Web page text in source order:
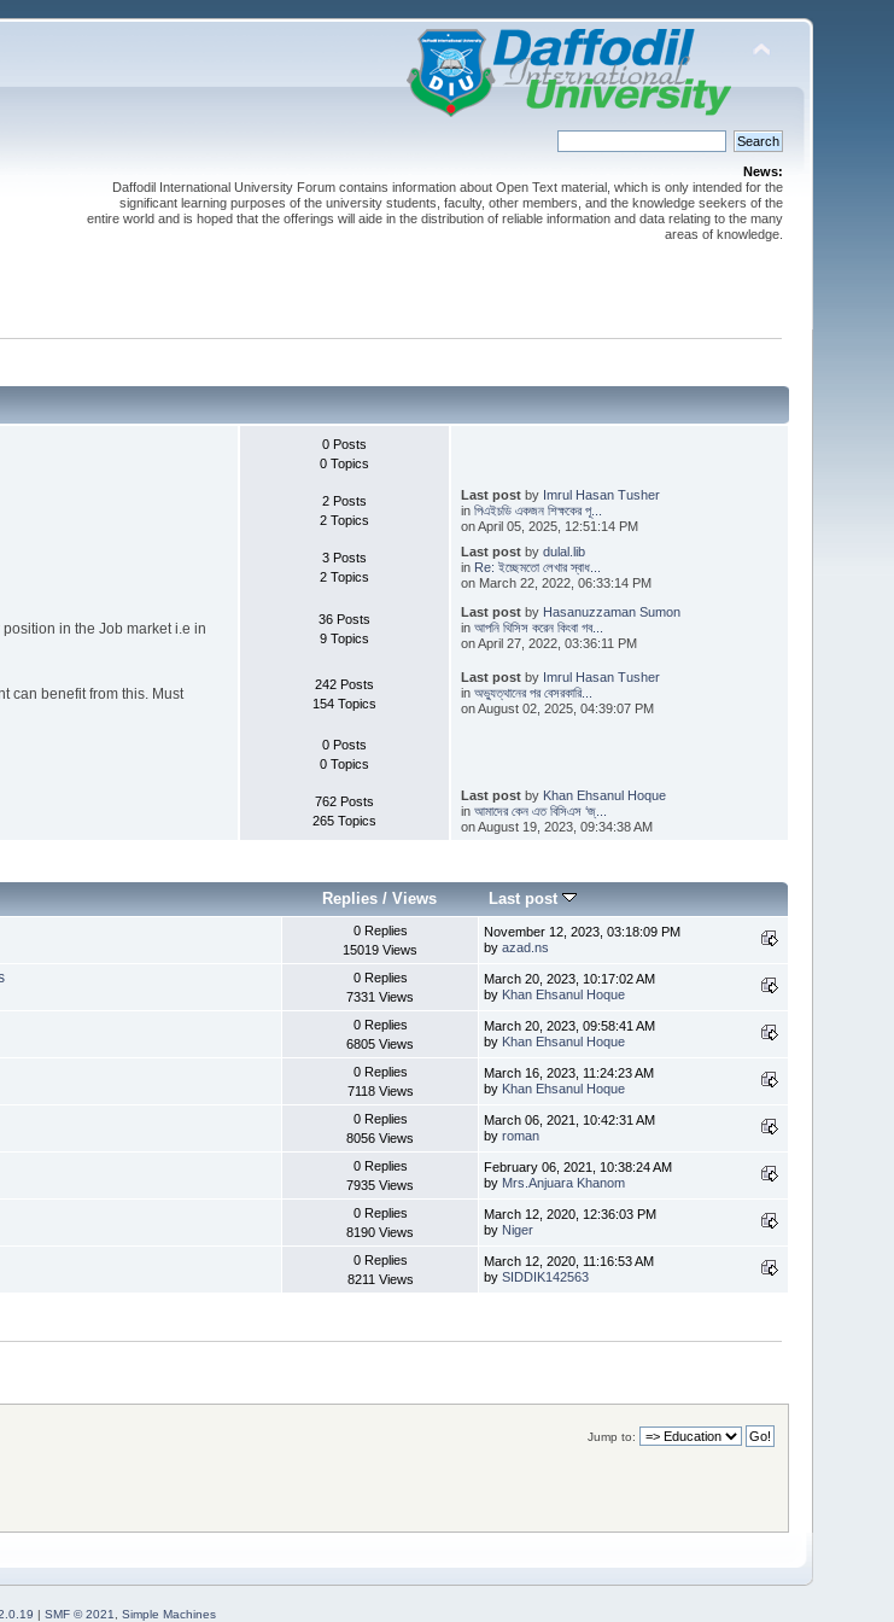
News:
Daffodil International University Forum contains information about Open Text material, which is only intended for the
significant learning purposes of the university students, faculty, other members, and the knowledge seekers of the
entire world and is hoped that the offerings will aide in the distribution of reliable information and data relating to the many
areas of knowledge.
0 Posts
0 Topics
2 Posts
2 Topics
Last postby Imrul Hasan Tusher
in পিএইচডি একজন শিক্ষকের পূ...
on April 05, 2025, 12:51:14 PM
3 Posts
2 Topics
Last postby dulal.lib
in Re: ইচ্ছেমতো লেখার স্বাধ...
on March 22, 2022, 06:33:14 PM
in the Job market i.e in
36 Posts
9 Topics
Last postby Hasanuzzaman Sumon
in আপনি থিসিস করেন কিংবা গব...
on April 27, 2022, 03:36:11 PM
can benefit from this. Must
242 Posts
154 Topics
Last postby Imrul Hasan Tusher
in অভ্যুত্থানের পর বেসরকারি...
on August 02, 2025, 04:39:07 PM
0 Posts
0 Topics
762 Posts
265 Topics
Last postby Khan Ehsanul Hoque
in আমাদের কেন এত বিসিএস ‘জ্...
on August 19, 2023, 09:34:38 AM
Replies /Views Last post
0 Replies
15019 Views
November 12, 2023, 03:18:09 PM
byazad.ns
0 Replies
7331 Views
March 20, 2023, 10:17:02 AM
by Khan Ehsanul Hoque
0 Replies
6805 Views
March 20, 2023, 09:58:41 AM
by Khan Ehsanul Hoque
0 Replies
7118 Views
March 16, 2023, 11:24:23 AM
by Khan Ehsanul Hoque
0 Replies
8056 Views
March 06, 2021, 10:42:31 AM
byroman
0 Replies
7935 Views
February 06, 2021, 10:38:24 AM
by Mrs.Anjuara Khanom
0 Replies
8190 Views
March 12, 2020, 12:36:03 PM
by Niger
0 Replies
8211 Views
March 12, 2020, 11:16:53 AM
bySIDDIK142563
Jump to:
| SMF © 2021 Simple Machines